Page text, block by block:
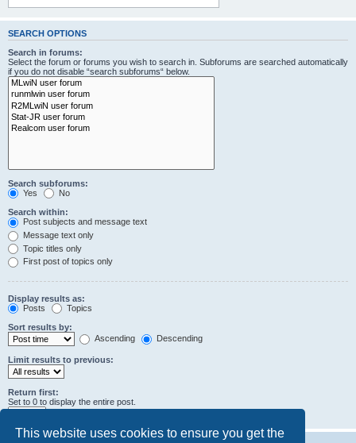
This website uses cookies to ensure you get the
SEARCH OPTIONS
Search in forums:
Select the forum or forums you wish to search in. Subforums are searched automatically
if you do not disable “search subforums“ below.
Search subforums:
Yes
No
Search within:
Post subjects and message text
Message text only
Topic titles only
First post of topics only
Display results as:
Posts
Topics
Sort results by:
Ascending
Descending
Limit results to previous:
Return first:
Set to 0 to display the entire post.